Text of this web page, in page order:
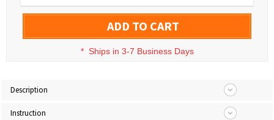
ADD TO CART
* Ships in 3-7 Business Days
Description
Instruction